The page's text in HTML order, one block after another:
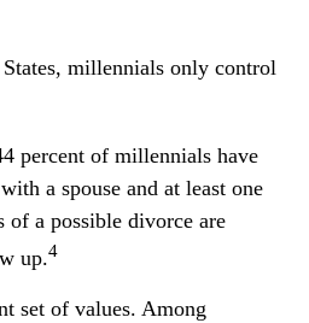
millennials only control
percent of millennials have
a spouse and at least one
of a possible divorce are
up.4
set of values. Among